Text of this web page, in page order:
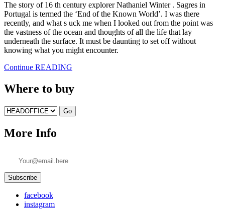
The story of 16 th century explorer Nathaniel Winter . Sagres in
Portugal is termed the ‘End of the Known World’. I was there
recently, and what s uck me when I looked out from the point was
the vastness of the ocean and thoughts of all the life that lay
underneath the surface. It must be daunting to set off without
knowing what you might encounter.
Continue READING
Where to buy
Go
More Info
facebook
instagram